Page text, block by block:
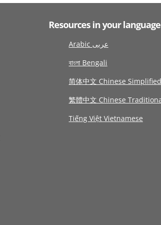
Resources in your language
Arabic عربى
বাংলা Bengali
简体中文 Chinese Simplified
繁體中文 Chinese
Tiếng Việt Vietnamese